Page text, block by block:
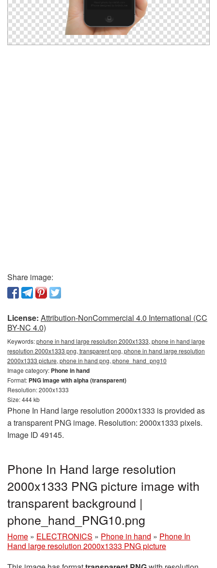
Share image:
License: Attribution-NonCommercial 4.0 International (CC
BY-NC 4.0)
Keywords:phone in hand large resolution 2000x1333, phone in hand large
resolution 2000x1333 png, transparent png, phone in hand large resolution
2000x1333 picture, phone in hand png, phone_hand_png10
Image category: Phone in hand
Format: PNG image with alpha (transparent)
Resolution: 2000x1333
Size: 444 kb
Phone In Hand large resolution 2000x1333 is provided as
a transparent PNG image. Resolution: 2000x1333 pixels.
Image ID 49145.
Phone In Hand large resolution
2000x1333 PNG picture image with
transparent background |
phone_hand_PNG10.png
Home » ELECTRONICS » Phone in hand » Phone In
Hand large resolution 2000x1333 PNG picture